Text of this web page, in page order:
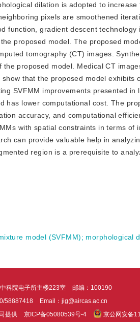
dilation is adopted to increase
pixels are smoothened
function, gradient descent technology
proposed model. The proposed
tomography (CT) images.
proposed model. Medical CT
that the proposed model exhibits
SVFMM improvements presented in
has lower computational cost. The
accuracy, and computational
with spatial constraints in terms of
can provide valuable help in
region is a prerequisite to
model (SVFMM); morphological
科院电子所主楼223室
邮编：100190
58887418
Email：jig@aircas.ac.cn
提供
京ICP备05080539号-4
京公网安备